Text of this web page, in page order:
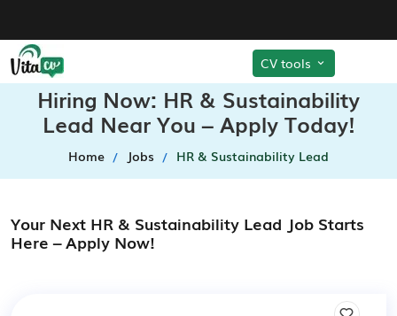
CV tools
Hiring Now: HR & Sustainability
Lead Near You – Apply Today!
Home Jobs HR & Sustainability Lead
Your Next HR & Sustainability Lead Job Starts
Here – Apply Now!